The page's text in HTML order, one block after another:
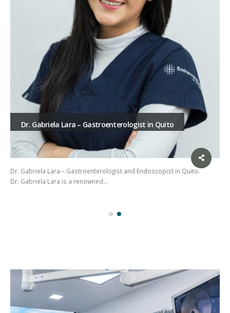
Dr. Gabriela Lara – Gastroenterologist in Quito
Dr. Gabriela Lara – Gastroenterologist and Endoscopist in Quito.
Dr. Gabriela Lara is a renowned…